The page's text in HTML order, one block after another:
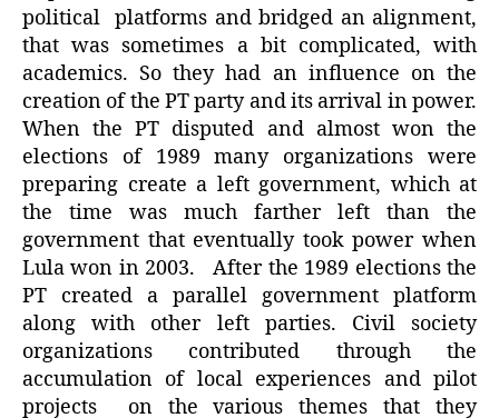
political platforms and bridged an alignment,
that was sometimes a bit complicated, with
academics. So they had an influence on the
creation of the PT party and its arrival in power.
When the PT disputed and almost won the
elections of 1989 many organizations were
preparing create a left government, which at
the time was much farther left than the
government that eventually took power when
Lula won in 2003. After the 1989 elections the
PT created a parallel government platform
along with other left parties. Civil society
organizations contributed through the
accumulation of local experiences and pilot
projects on the various themes that they